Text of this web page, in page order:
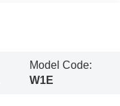
Model Code:
W1E